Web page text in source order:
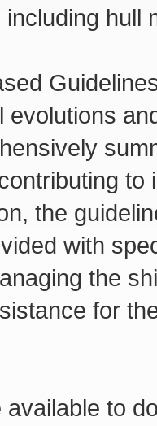
hull
evolutions
the
with
the
for
to